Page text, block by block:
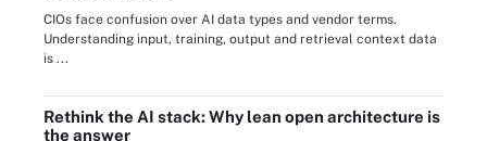
CIOs face confusion over AI data types and vendor terms.
Understanding input, training, output and retrieval context data
is ...
Rethink the AI stack: Why lean open architecture is
the answer